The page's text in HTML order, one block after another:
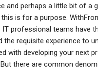
and perhaps a little bit of
is for a purpose.
IT professional teams have
the requisite experience to
with developing your next
there are common